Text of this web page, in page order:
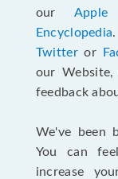
our Apple
Encyclopedia
Twitteror
our
feedback
We've been
You can
increase